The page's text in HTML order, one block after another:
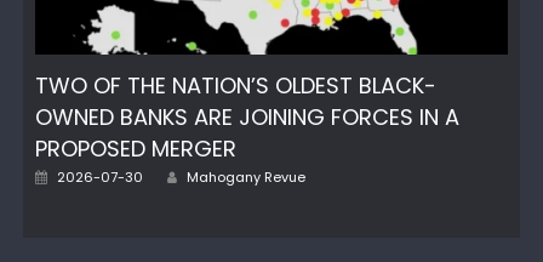
TWO OF THE NATION’S OLDEST BLACK-
OWNED BANKS ARE JOINING FORCES IN A
PROPOSED MERGER
Posted
2026-07-30 Author
Mahogany Revue